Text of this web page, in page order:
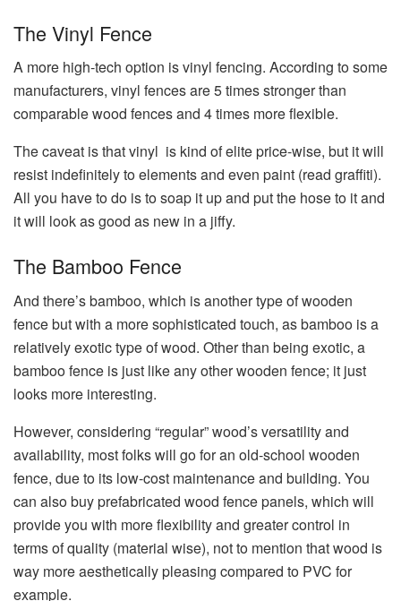
The Vinyl Fence
A more high-tech option is vinyl fencing. According to some
manufacturers, vinyl fences are 5 times stronger than
comparable wood fences and 4 times more flexible.
The caveat is that vinyl is kind of elite price-wise, but it will
resist indefinitely to elements and even paint (read graffiti).
All you have to do is to soap it up and put the hose to it and
it will look as good as new in a jiffy.
The Bamboo Fence
And there’s bamboo, which is another type of wooden
fence but with a more sophisticated touch, as bamboo is a
relatively exotic type of wood. Other than being exotic, a
bamboo fence is just like any other wooden fence; it just
looks more interesting.
However, considering “regular” wood’s versatility and
availability, most folks will go for an old-school wooden
fence, due to its low-cost maintenance and building. You
can also buy prefabricated wood fence panels, which will
provide you with more flexibility and greater control in
terms of quality (material wise), not to mention that wood is
way more aesthetically pleasing compared to PVC for
example.